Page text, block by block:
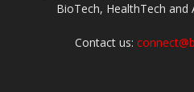
BioTech, HealthTech and
Contact us: